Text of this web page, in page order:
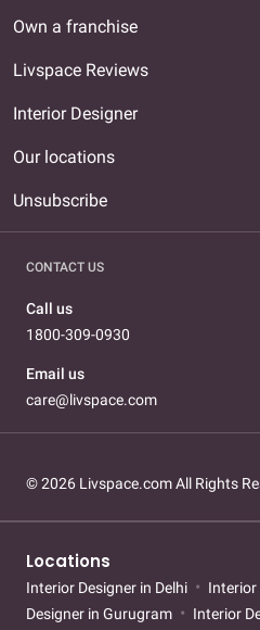
Own a franchise
Livspace Reviews
Interior Designer
Our locations
Unsubscribe
CONTACT US
Call us
1800-309-0930
Email us
care@livspace.com
© 2026 Livspace.com All Rights
Locations
Interior Designer in Delhi Interior
Designer in Gurugram
Interior